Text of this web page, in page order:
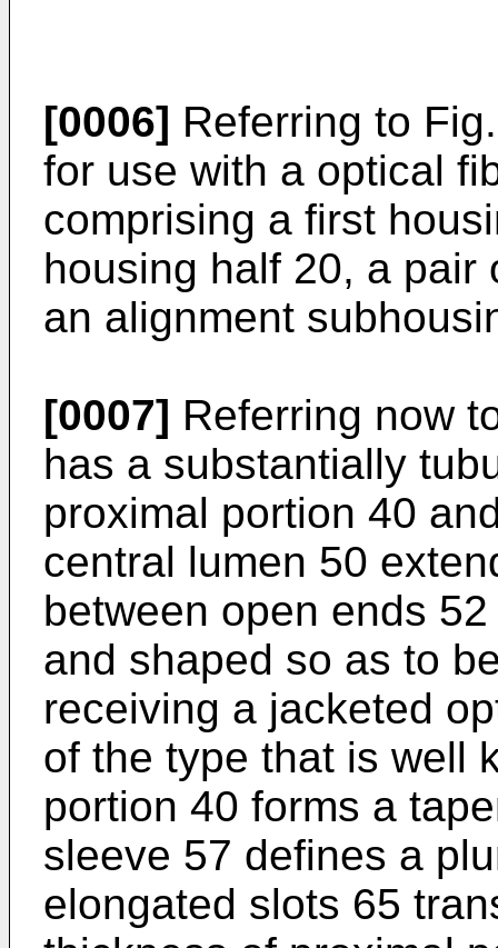
[0006] Referring to
for use with a optical
comprising a first
housing half 20, a pair
an alignment
[0007] Referring now
has a substantially
proximal portion 40
central lumen 50
between open ends
and shaped so as to
receiving a jacketed
of the type that is well
portion 40 forms a
sleeve 57 defines a
elongated slots 65